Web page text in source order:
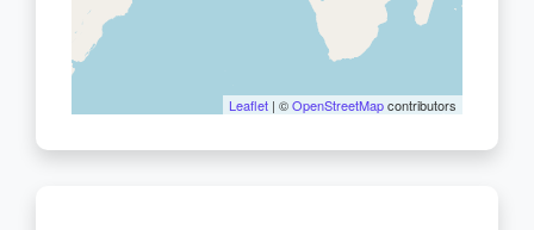
Leaflet | ©OpenStreetMapcontributors